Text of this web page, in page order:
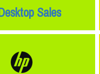
Sales